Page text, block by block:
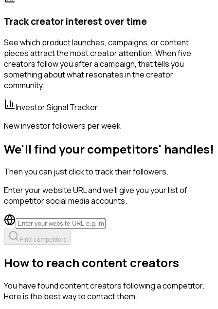
Track creator interest over time
See which product launches, campaigns, or content
pieces attract the most creator attention. When five
creators follow you after a campaign, that tells you
something about what resonates in the creator
community.
Investor Signal Tracker
New investor followers per week
We'll find your competitors' handles!
Then you can just click to track their followers.
Enter your website URL and we'll give you your list of
competitor social media accounts.
Find competitors
How to reach content creators
You have found content creators following a competitor.
Here is the best way to contact them.